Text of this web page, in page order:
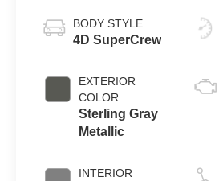
BODY STYLE
4D SuperCrew
EXTERIOR
COLOR
Sterling Gray
Metallic
INTERIOR